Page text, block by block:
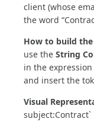
client (whose
the word
How to build
use the String
in the
and insert the
Visual
subject:Contract`